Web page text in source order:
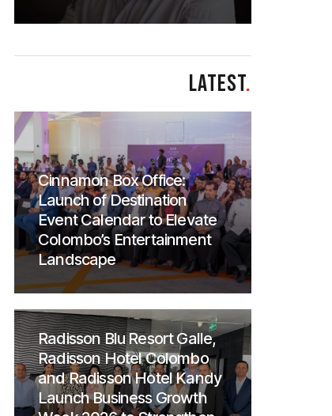
LATEST.
Cinnamon Box Office:
Launch of Destination
Event Calendar to Elevate
Colombo’s Entertainment
Landscape
Radisson Blu Resort Galle,
Radisson Hotel Colombo
and Radisson Hotel Kandy
Launch Business Growth